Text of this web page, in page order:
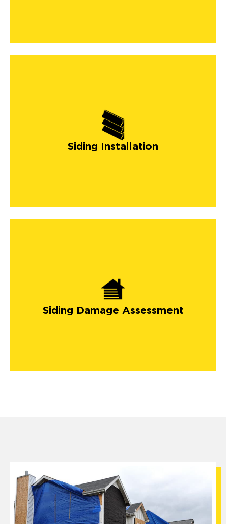
Siding Installation
Siding Damage Assessment